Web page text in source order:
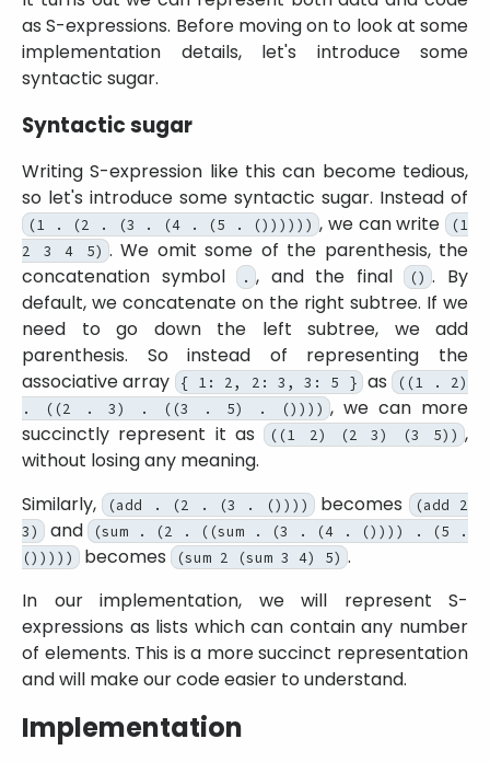
as S-expressions. Before moving on to look at some
implementation details, let's introduce some
syntactic sugar.
Syntactic sugar
Writing S-expression like this can become tedious,
so let's introduce some syntactic sugar. Instead of
(1 . (2 . (3 . (4 . (5 . ()))))) , we can write (1
2 3 4 5) . We omit some of the parenthesis, the
concatenation symbol . , and the final () . By
default, we concatenate on the right subtree. If we
need to go down the left subtree, we add
parenthesis. So instead of representing the
associative array
{ 1: 2, 2: 3, 3: 5 } as ((1 . 2)
. ((2 . 3) . ((3 . 5) . ()))) , we can more
succinctly represent it as ((1 2) (2 3) (3 5)) ,
without losing any meaning.
Similarly, (add . (2 . (3 . ()))) becomes
(add 2
3)
and (sum . (2 . ((sum . (3 . (4 . ()))) . (5 .
()))))
becomes (sum 2 (sum 3 4) 5) .
In our implementation, we will represent S-
expressions as lists which can contain any number
of elements. This is a more succinct representation
and will make our code easier to understand.
Implementation